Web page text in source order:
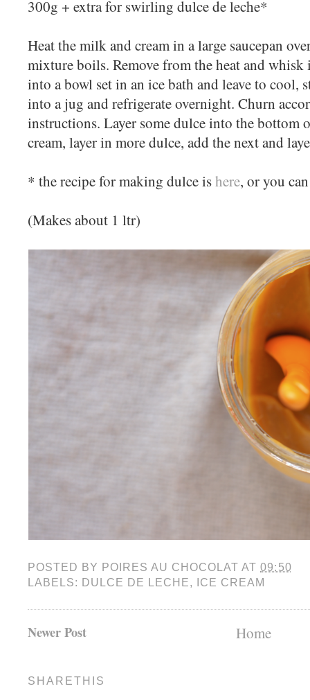
300g + extra for swirling dulce de leche*
Heat the milk and cream in a large saucepan
mixture boils. Remove from the heat and whisk
into a bowl set in an ice bath and leave to cool,
into a jug and refrigerate overnight. Churn
instructions. Layer some dulce into the bottom
cream, layer in more dulce, add the next and
* the recipe for making dulce ishere, or you
(Makes about 1 ltr)
POSTED BY POIRES AU CHOCOLAT AT09:50
LABELS: DULCE DE LECHE, ICE CREAM
Newer Post Home
SHARETHIS